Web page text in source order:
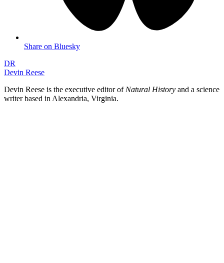
Share on Bluesky
DR
Devin Reese
Devin Reese is the executive editor of Natural History and a science
writer based in Alexandria, Virginia.